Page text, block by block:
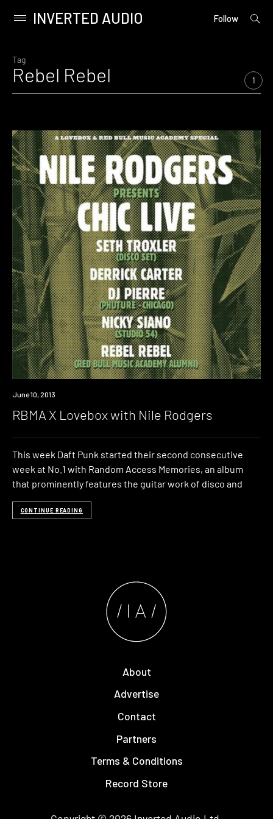
content
Primary
INVERTED AUDIO Follow
open
Tag
Rebel Rebel 1
Event
June 10, 2013
RBMA X Lovebox with Nile Rodgers
This week Daft Punk started their second consecutive
week at No.1 with Random Access Memories, an album
that prominently features the guitar work of disco and
CONTINUE READING
About
Advertise
Contact
Partners
Terms & Conditions
Record Store